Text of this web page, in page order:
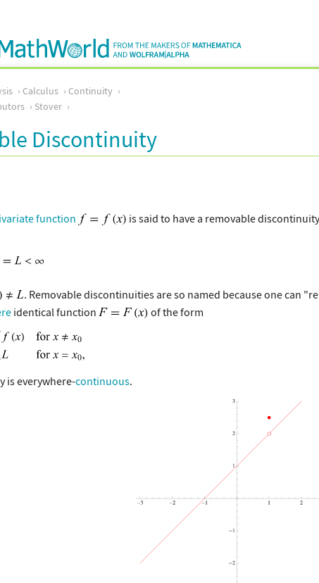
Calculus
Continuity
Stover
Discontinuity
function
is said to have a removable
. Removable discontinuities are so named because one can
identical function of the form
is everywhere-continuous.